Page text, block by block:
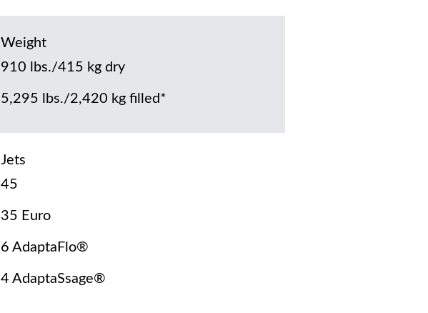
Weight
910 lbs./415 kg dry
5,295 lbs./2,420 kg filled*
Jets
45
35 Euro
6 AdaptaFlo®
4 AdaptaSsage®